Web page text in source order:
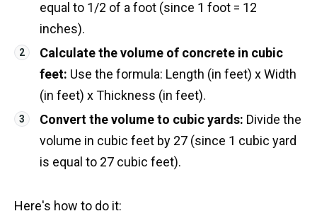
equal to 1/2 of a foot (since 1 foot = 12
inches).
Calculate the volume of concrete in cubic
feet: Use the formula: Length (in feet) x Width
(in feet) x Thickness (in feet).
Convert the volume to cubic yards: Divide the
volume in cubic feet by 27 (since 1 cubic yard
is equal to 27 cubic feet).
Here's how to do it: